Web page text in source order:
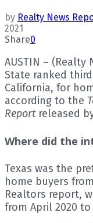
by Realty News
2021
Share0
AUSTIN – (Realty
State ranked
California, for
according to the
Reportreleased
Where did the
Texas was the
home buyers
Realtors report,
from April 2020 to